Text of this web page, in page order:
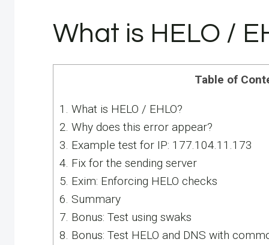
What is HELO /
Table of
1. What is HELO / EHLO?
2. Why does this error appear?
3. Example test for IP: 177.104.11.173
4. Fix for the sending server
5. Exim: Enforcing HELO checks
6. Summary
7. Bonus: Test using swaks
8. Bonus: Test HELO and DNS with